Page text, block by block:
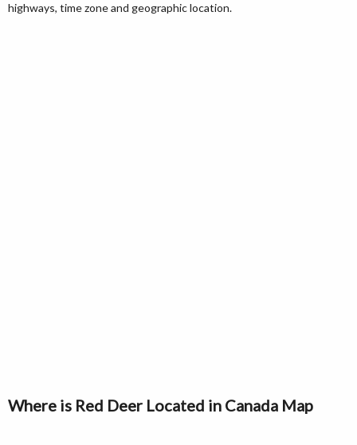
highways, time zone and geographic location.
Where is Red Deer Located in Canada Map